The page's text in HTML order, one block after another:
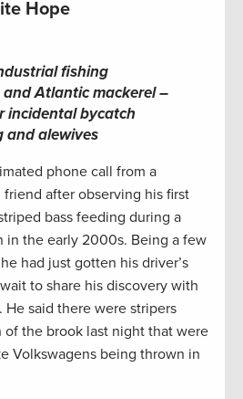
Hope
fishing
Atlantic mackerel –
incidental bycatch
and alewives
phone call from a
after observing his first
bass feeding during a
in the early 2000s. Being a few
had just gotten his driver’s
to share his discovery with
said there were stripers
the brook last night that were
Volkswagens being thrown in